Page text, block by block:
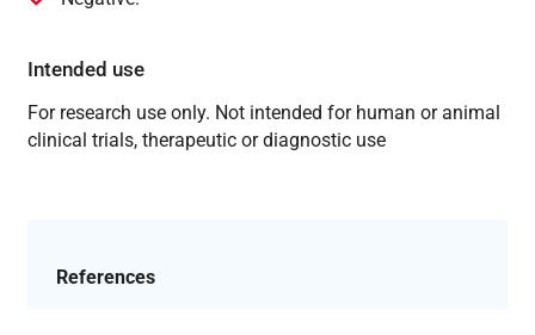
Intended use
For research use only. Not intended for human or animal
clinical trials, therapeutic or diagnostic use
References